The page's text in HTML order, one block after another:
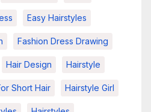
Easy Hairstyles
Fashion Dress Drawing
Hair Design Hairstyle
Short Hair Hairstyle Girl